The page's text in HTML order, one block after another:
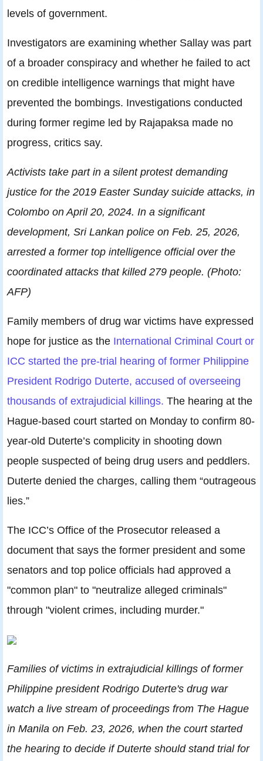
levels of government.
Investigators are examining whether Sallay was part
of a broader conspiracy and whether he failed to act
on credible intelligence warnings that might have
prevented the bombings. Investigations conducted
during former regime led by Rajapaksa made no
progress, critics say.
Activists take part in a silent protest demanding
justice for the 2019 Easter Sunday suicide attacks, in
Colombo on April 20, 2024. In a significant
development, Sri Lankan police on Feb. 25, 2026,
arrested a former top intelligence official over the
coordinated attacks that killed 279 people. (Photo:
AFP)
Family members of drug war victims have expressed
hope for justice as the International Criminal Court or
ICC started the pre-trial hearing of former Philippine
President Rodrigo Duterte, accused of overseeing
thousands of extrajudicial killings. The hearing at the
Hague-based court started on Monday to confirm 80-
year-old Duterte’s complicity in shooting down
people suspected of being drug users and peddlers.
Duterte denied the charges, calling them “outrageous
lies.”
The ICC’s Office of the Prosecutor released a
document that says the former president and some
senators and top police officials had approved a
"common plan" to "neutralize alleged criminals"
through "violent crimes, including murder."
Families of victims in extrajudicial killings of former
Philippine president Rodrigo Duterte's drug war
watch a live stream of proceedings from The Hague
in Manila on Feb. 23, 2026, when the court started
the hearing to decide if Duterte should stand trial for